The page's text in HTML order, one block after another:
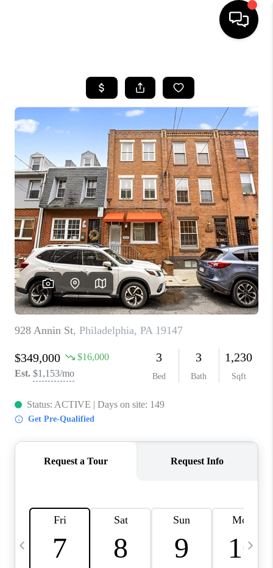
SEARCH LISTINGS
BUYING
SELLING
FINANCING
HOME VALUE
WHO WE ARE
REVIEWS
JOIN OUR TEAM
ABOUT PLACE
CONNECT
TOP AREAS